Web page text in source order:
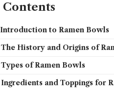
Contents
Introduction to Ramen Bowls
The History and Origins of
Types of Ramen Bowls
Ingredients and Toppings for